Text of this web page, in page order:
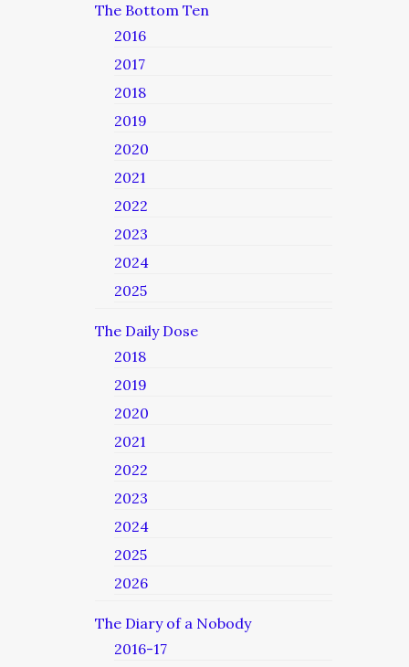
The Bottom Ten
2016
2017
2018
2019
2020
2021
2022
2023
2024
2025
The Daily Dose
2018
2019
2020
2021
2022
2023
2024
2025
2026
The Diary of a Nobody
2016-17